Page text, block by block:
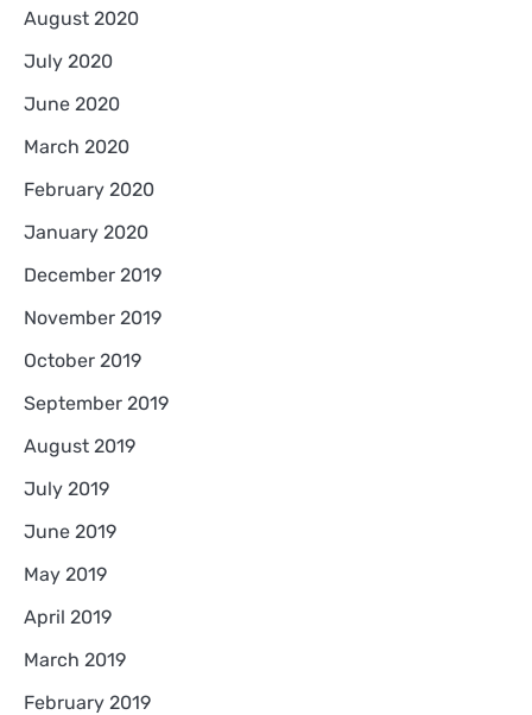
August 2020
July 2020
June 2020
March 2020
February 2020
January 2020
December 2019
November 2019
October 2019
September 2019
August 2019
July 2019
June 2019
May 2019
April 2019
March 2019
February 2019